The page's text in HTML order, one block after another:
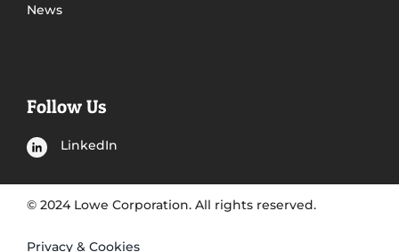
News
Follow Us
LinkedIn
© 2024 Lowe Corporation. All rights reserved.
Privacy & Cookies